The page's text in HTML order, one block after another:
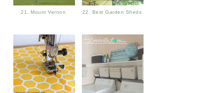
21. Mount Vernon 22. Best Garden Sheds